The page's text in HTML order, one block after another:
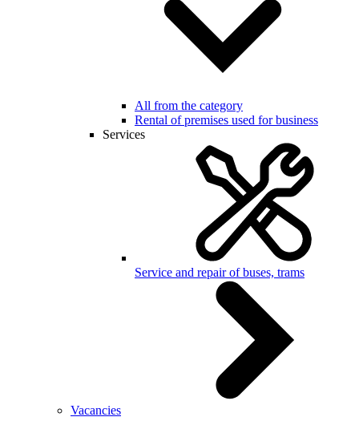
All from the category
Rental of premises used for business
Services
Service and repair of buses, trams
Vacancies